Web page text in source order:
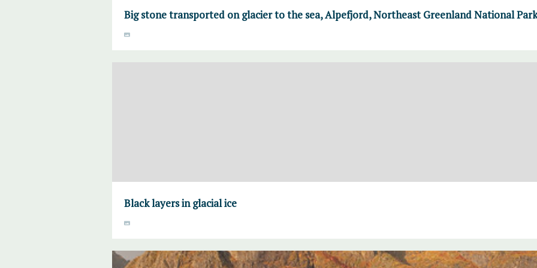
Big stone transported on glacier to the sea, Alpefjord, Northeast Greenland National Park
Black layers in glacial ice